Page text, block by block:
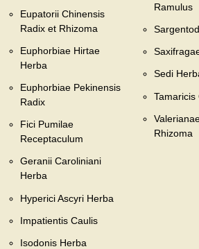
Eupatorii Chinensis
Radix et Rhizoma
Euphorbiae Hirtae
Herba
Euphorbiae Pekinensis
Radix
Fici Pumilae
Receptaculum
Geranii Caroliniani
Herba
Hyperici Ascyri Herba
Impatientis Caulis
Isodonis Herba
Ramulus
Sedi
Tamaricis
Rhizoma